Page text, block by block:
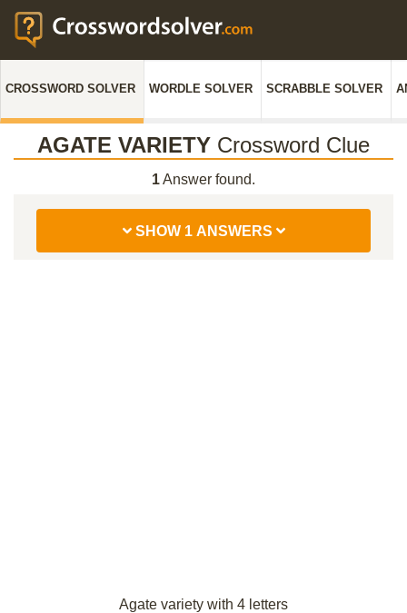
CROSSWORD SOLVER WORDLE SOLVER SCRABBLE SOLVER
AGATE VARIETY Crossword Clue
1Answer found.
SHOW 1 ANSWERS
Agate variety with 4 letters